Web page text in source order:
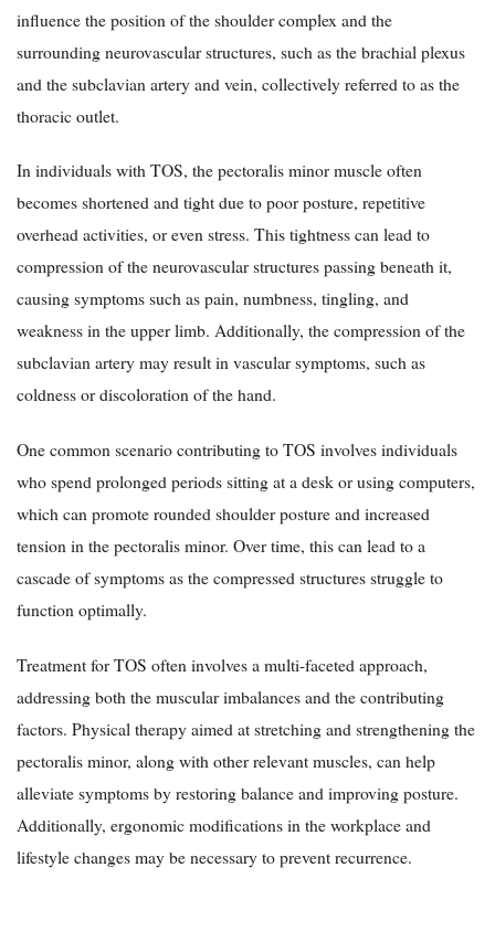
influence the position of the shoulder complex and the
surrounding neurovascular structures, such as the brachial plexus
and the subclavian artery and vein, collectively referred to as the
thoracic outlet.
In individuals with TOS, the pectoralis minor muscle often
becomes shortened and tight due to poor posture, repetitive
overhead activities, or even stress. This tightness can lead to
compression of the neurovascular structures passing beneath it,
causing symptoms such as pain, numbness, tingling, and
weakness in the upper limb. Additionally, the compression of the
subclavian artery may result in vascular symptoms, such as
coldness or discoloration of the hand.
One common scenario contributing to TOS involves individuals
who spend prolonged periods sitting at a desk or using computers,
which can promote rounded shoulder posture and increased
tension in the pectoralis minor. Over time, this can lead to a
cascade of symptoms as the compressed structures struggle to
function optimally.
Treatment for TOS often involves a multi-faceted approach,
addressing both the muscular imbalances and the contributing
factors. Physical therapy aimed at stretching and strengthening the
pectoralis minor, along with other relevant muscles, can help
alleviate symptoms by restoring balance and improving posture.
Additionally, ergonomic modifications in the workplace and
lifestyle changes may be necessary to prevent recurrence.